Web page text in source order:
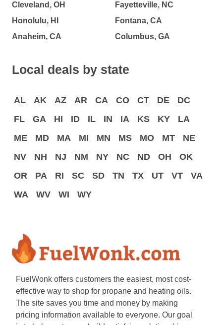
Cleveland, OH
Honolulu, HI
Anaheim, CA
Fayetteville, NC
Fontana, CA
Columbus, GA
Local deals by state
AL AK AZ AR CA CO CT DE
DC
FL
GA HI ID IL IN IA KS KY
LA
ME
MD MA MI MN MS MO MT
NE
NV
NH NJ NM NY NC ND OH
OK
OR
PA RI SC SD TN TX UT VT
VA
WA
WV WI WY
FuelWonk offers customers the easiest, most cost-
effective way to shop for propane and heating oils.
The site saves you time and money by making
pricing information available to everyone. Our goal